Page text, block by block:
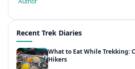
Recent Trek Diaries
What to Eat While Trekking:
Hikers